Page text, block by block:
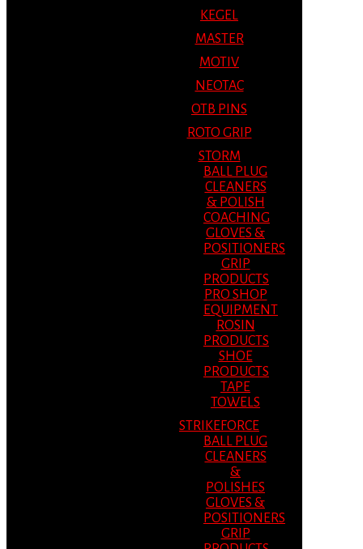
KEGEL
MASTER
MOTIV
NEOTAC
OTB PINS
ROTO GRIP
STORM
BALL PLUG
CLEANERS
& POLISH
COACHING
GLOVES &
POSITIONERS
GRIP
PRODUCTS
PRO SHOP
EQUIPMENT
ROSIN
PRODUCTS
SHOE
PRODUCTS
TAPE
TOWELS
STRIKEFORCE
BALL PLUG
CLEANERS
&
POLISHES
GLOVES &
POSITIONERS
GRIP